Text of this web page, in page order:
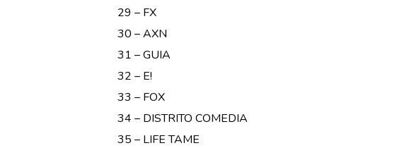
29 – FX
30 – AXN
31 – GUIA
32 – E!
33 – FOX
34 – DISTRITO COMEDIA
35 – LIFE TAME